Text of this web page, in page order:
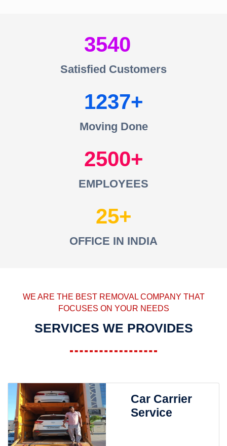
3540
Satisfied Customers
1237
Moving Done
2500
EMPLOYEES
25
OFFICE IN INDIA
WE ARE THE BEST REMOVAL COMPANY THAT
FOCUSES ON YOUR NEEDS
SERVICES WE PROVIDES
Car Carrier
Service